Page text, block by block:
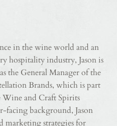
in the wine world and an
hospitality industry, Jason is
the General Manager of the
Brands, which is part
Wine and Craft Spirits
facing background, Jason
marketing strategies for